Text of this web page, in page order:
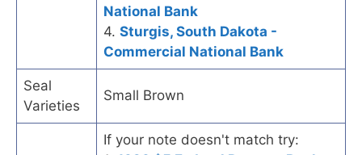
National Bank
4. Sturgis, South Dakota -
Commercial National Bank
Seal
Varieties
Small Brown
If your note doesn't match try: